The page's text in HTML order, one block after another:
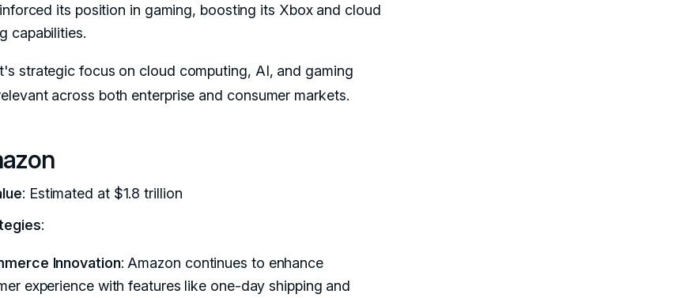
its position in gaming, boosting its Xbox and cloud
capabilities.
strategic focus on cloud computing, AI, and gaming
across both enterprise and consumer markets.
: Estimated at $1.8 trillion
:
Innovation: Amazon continues to enhance
experience with features like one-day shipping and